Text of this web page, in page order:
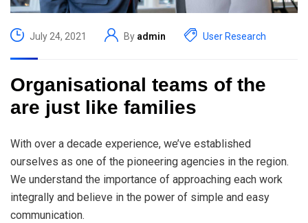
July 24, 2021 By admin User Research
Organisational teams of the
are just like families
With over a decade experience, we’ve established
ourselves as one of the pioneering agencies in the region.
We understand the importance of approaching each work
integrally and believe in the power of simple and easy
communication.